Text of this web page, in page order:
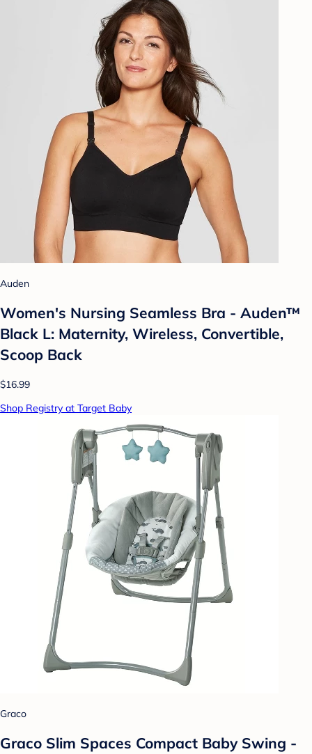
Auden
Women's Nursing Seamless Bra - Auden™
Black L: Maternity, Wireless, Convertible,
Scoop Back
$16.99
Shop Registry at Target Baby
Graco
Graco Slim Spaces Compact Baby Swing -